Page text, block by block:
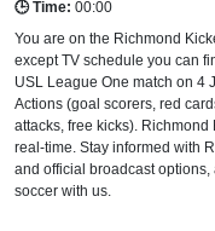
🕒 Time: 00:00
You are on the Richmond
except TV schedule you can
USL League One match on 4
Actions (goal scorers, red
attacks, free kicks).
real-time. Stay informed with
and official broadcast
soccer with us.